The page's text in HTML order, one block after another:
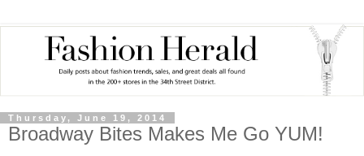
Thursday, June 19, 2014
Broadway Bites Makes Me Go YUM!